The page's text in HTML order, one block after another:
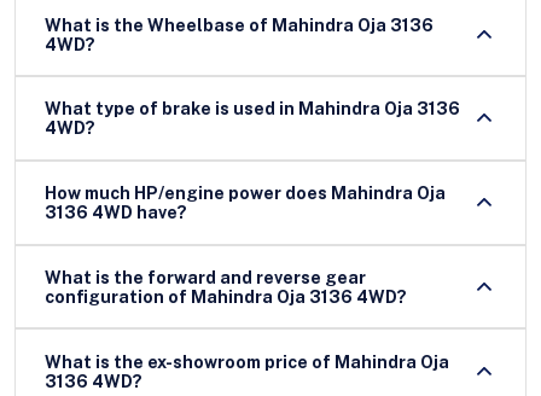
What is the Wheelbase of Mahindra Oja 3136
4WD?
What type of brake is used in Mahindra Oja 3136
4WD?
How much HP/engine power does Mahindra Oja
3136 4WD have?
What is the forward and reverse gear
configuration of Mahindra Oja 3136 4WD?
What is the ex-showroom price of Mahindra Oja
3136 4WD?